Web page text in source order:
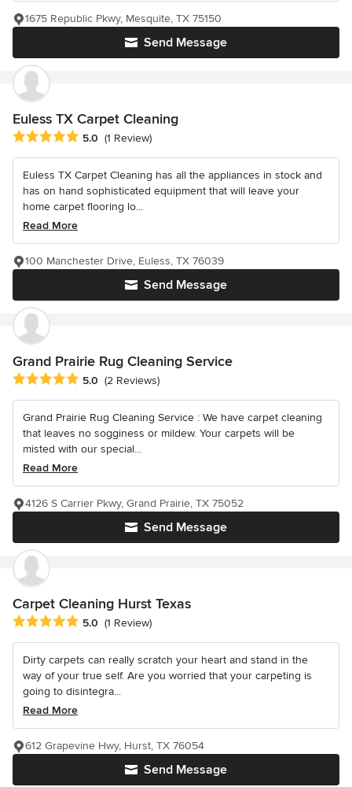
Send Message
1675 Republic Pkwy, Mesquite, TX 75150
Euless TX Carpet Cleaning
Average rating: 5 out of 5 stars
5.0 (1 Review)
Euless TX Carpet Cleaning has all the appliances in stock and
has on hand sophisticated equipment that will leave your
home carpet flooring lo...
Read More
Send Message
100 Manchester Drive, Euless, TX 76039
Grand Prairie Rug Cleaning Service
Average rating: 5 out of 5 stars
5.0 (2 Reviews)
Grand Prairie Rug Cleaning Service : We have carpet cleaning
that leaves no sogginess or mildew. Your carpets will be
misted with our special...
Read More
Send Message
4126 S Carrier Pkwy, Grand Prairie, TX 75052
Carpet Cleaning Hurst Texas
Average rating: 5 out of 5 stars
5.0 (1 Review)
Dirty carpets can really scratch your heart and stand in the
way of your true self. Are you worried that your carpeting is
going to disintegra...
Read More
Send Message
612 Grapevine Hwy, Hurst, TX 76054